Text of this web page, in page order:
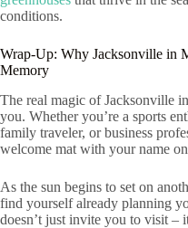
conditions.
Wrap-Up: Why Jacksonville in
Memory
The real magic of Jacksonville
you. Whether you’re a sports
family traveler, or business
welcome mat with your name
As the sun begins to set on
find yourself already planning
doesn’t just invite you to visit –